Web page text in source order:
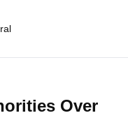
Over